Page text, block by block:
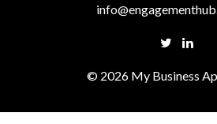
© 2026 My Business